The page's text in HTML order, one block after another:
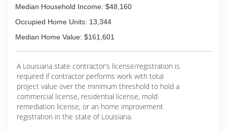
(318) 443-6321
Median Household Income: $48,160
Occupied Home Units: 13,344
Median Home Value: $161,601
A Louisiana state contractor’s license/registration is
required if contractor performs work with total
project value over the minimum threshold to hold a
commercial license, residential license, mold
remediation license, or an home improvement
registration in the state of Louisiana.